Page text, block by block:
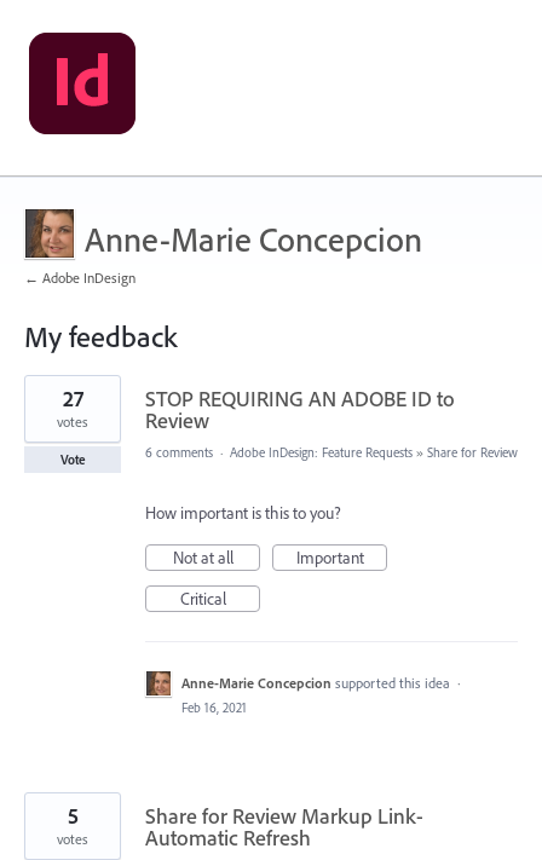
Anne-Marie Concepcion
← Adobe InDesign
My feedback
41
results
found
STOP REQUIRING AN ADOBE ID to
Review
27
votes
Vote 6 comments · Adobe InDesign: Feature Requests » Share for Review
How important is this to you?
Not at all
Important
Critical
Anne-Marie Concepcion supported this idea ·
Feb 16, 2021
Share for Review Markup Link-
Automatic Refresh
5
votes